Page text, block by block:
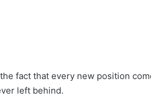
fact that every new position
left behind.